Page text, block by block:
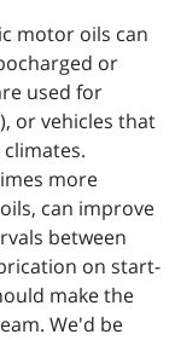
motor oils can
or
used for
or vehicles that
more
can improve
between
on start-
make the
We'd be